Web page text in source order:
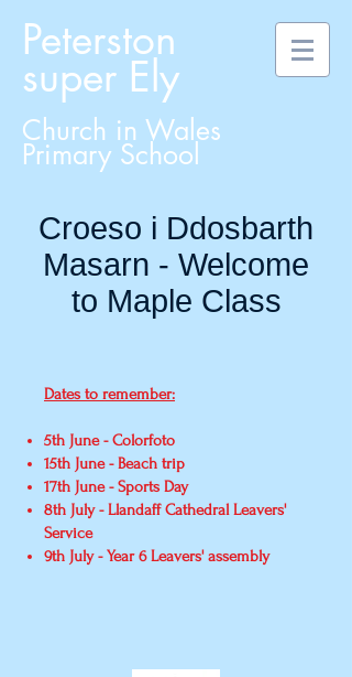
Peterston
super Ely
Church in Wales
Primary School
Croeso i Ddosbarth
Masarn - Welcome
to Maple Class
Dates to remember:
5th June - Colorfoto
15th June - Beach trip
17th June - Sports Day
8th July - Llandaff Cathedral Leavers'
Service
9th July - Year 6 Leavers' assembly